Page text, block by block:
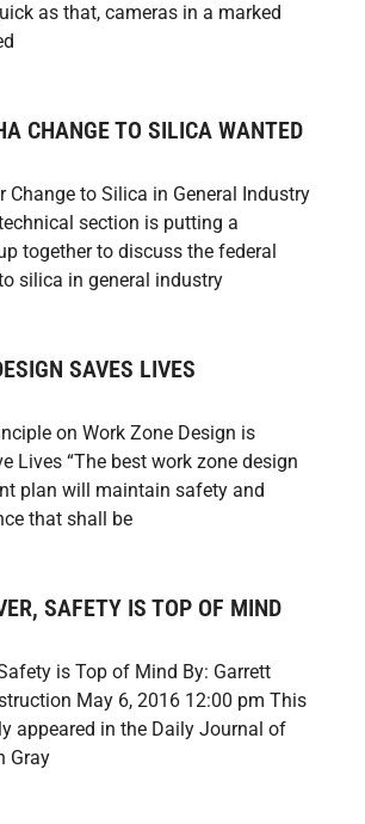
as that, cameras in a marked
CHANGE TO SILICA WANTED
Change to Silica in General Industry
technical section is putting a
together to discuss the federal
silica in general industry
SAVES LIVES
on Work Zone Design is
Lives “The best work zone design
plan will maintain safety and
that shall be
SAFETY IS TOP OF MIND
is Top of Mind By: Garrett
May 6, 2016 12:00 pm This
appeared in the Daily Journal of
Gray